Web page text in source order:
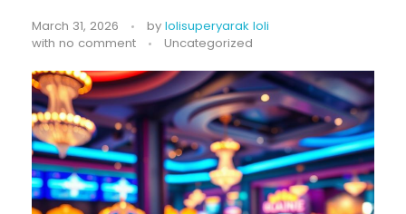
March 31, 2026 by lolisuperyarak loli
with no comment Uncategorized